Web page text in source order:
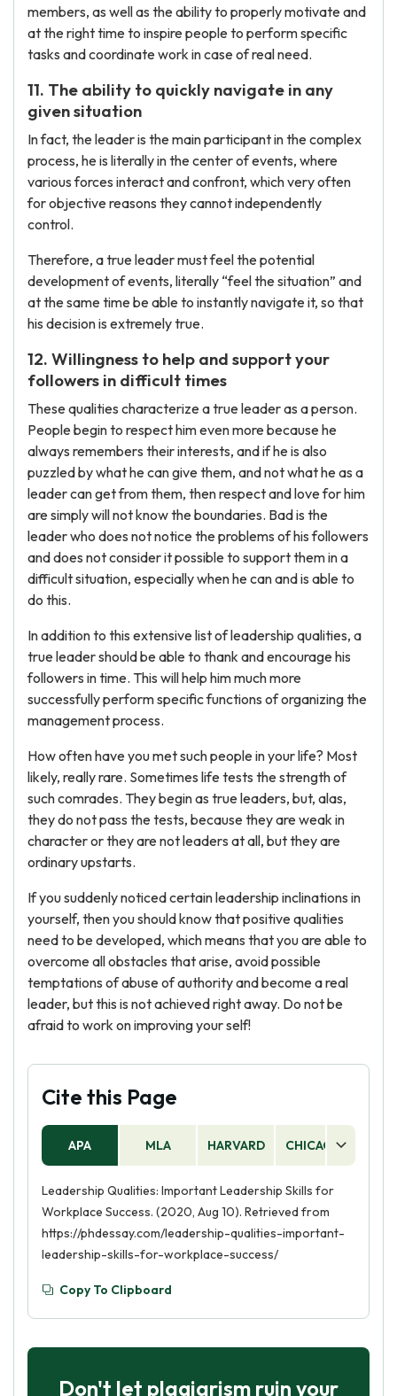
members, as well as the ability to properly motivate and
at the right time to inspire people to perform specific
tasks and coordinate work in case of real need.
11. The ability to quickly navigate in any
given situation
In fact, the leader is the main participant in the complex
process, he is literally in the center of events, where
various forces interact and confront, which very often
for objective reasons they cannot independently
control.
Therefore, a true leader must feel the potential
development of events, literally “feel the situation” and
at the same time be able to instantly navigate it, so that
his decision is extremely true.
12. Willingness to help and support your
followers in difficult times
These qualities characterize a true leader as a person.
People begin to respect him even more because he
always remembers their interests, and if he is also
puzzled by what he can give them, and not what he as a
leader can get from them, then respect and love for him
are simply will not know the boundaries. Bad is the
leader who does not notice the problems of his followers
and does not consider it possible to support them in a
difficult situation, especially when he can and is able to
do this.
In addition to this extensive list of leadership qualities, a
true leader should be able to thank and encourage his
followers in time. This will help him much more
successfully perform specific functions of organizing the
management process.
How often have you met such people in your life? Most
likely, really rare. Sometimes life tests the strength of
such comrades. They begin as true leaders, but, alas,
they do not pass the tests, because they are weak in
character or they are not leaders at all, but they are
ordinary upstarts.
If you suddenly noticed certain leadership inclinations in
yourself, then you should know that positive qualities
need to be developed, which means that you are able to
overcome all obstacles that arise, avoid possible
temptations of abuse of authority and become a real
leader, but this is not achieved right away. Do not be
afraid to work on improving your self!
Cite this Page
APA MLA HARVARD CHICAGO
Leadership Qualities: Important Leadership Skills for
Workplace Success. (2020, Aug 10). Retrieved from
https://phdessay.com/leadership-qualities-important-
leadership-skills-for-workplace-success/
Copy To Clipboard
Don't let plagiarism ruin your